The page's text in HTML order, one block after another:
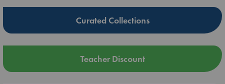
Curated Collections
Teacher Discount